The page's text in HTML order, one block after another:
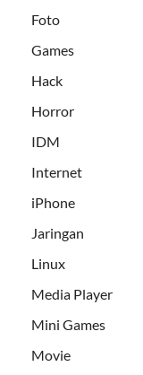
Foto
Games
Hack
Horror
IDM
Internet
iPhone
Jaringan
Linux
Media Player
Mini Games
Movie